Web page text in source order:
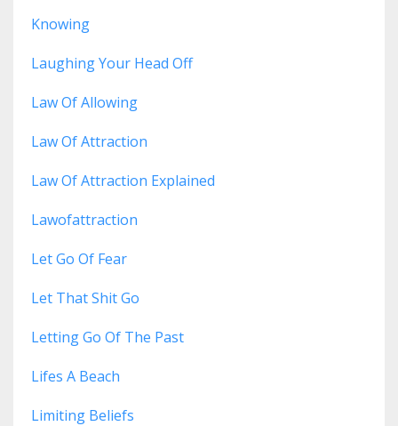
Knowing
Laughing Your Head Off
Law Of Allowing
Law Of Attraction
Law Of Attraction Explained
Lawofattraction
Let Go Of Fear
Let That Shit Go
Letting Go Of The Past
Lifes A Beach
Limiting Beliefs